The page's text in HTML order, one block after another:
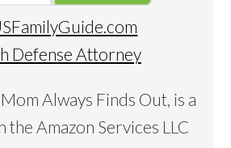
Defense Attorney
Always Finds Out, is a
the Amazon Services LLC